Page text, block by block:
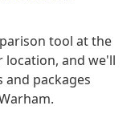
tool at the
location, and we'll
packages